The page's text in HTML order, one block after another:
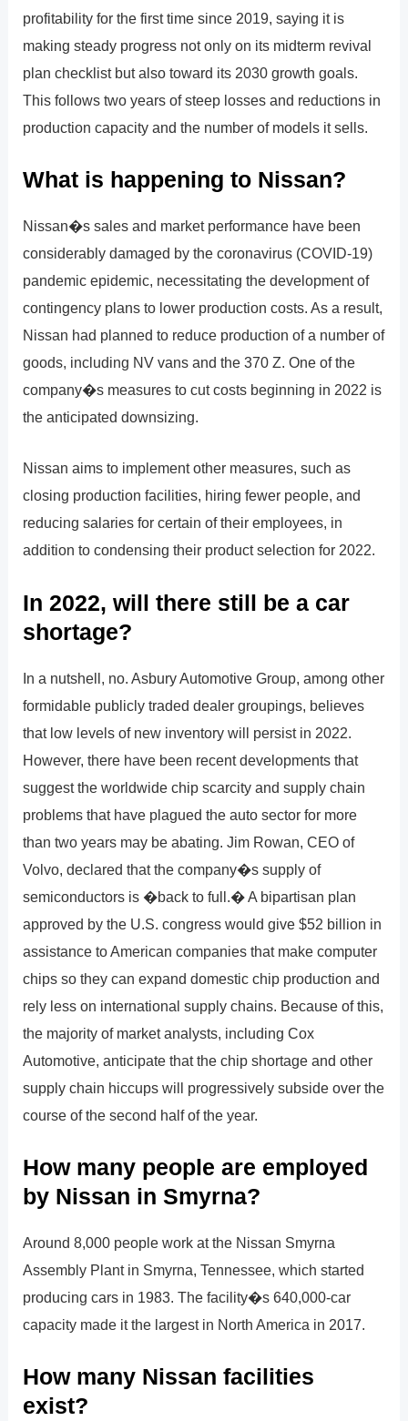
profitability for the first time since 2019, saying it is
making steady progress not only on its midterm revival
plan checklist but also toward its 2030 growth goals.
This follows two years of steep losses and reductions in
production capacity and the number of models it sells.
What is happening to Nissan?
Nissan�s sales and market performance have been
considerably damaged by the coronavirus (COVID-19)
pandemic epidemic, necessitating the development of
contingency plans to lower production costs. As a result,
Nissan had planned to reduce production of a number of
goods, including NV vans and the 370 Z. One of the
company�s measures to cut costs beginning in 2022 is
the anticipated downsizing.
Nissan aims to implement other measures, such as
closing production facilities, hiring fewer people, and
reducing salaries for certain of their employees, in
addition to condensing their product selection for 2022.
In 2022, will there still be a car
shortage?
In a nutshell, no. Asbury Automotive Group, among other
formidable publicly traded dealer groupings, believes
that low levels of new inventory will persist in 2022.
However, there have been recent developments that
suggest the worldwide chip scarcity and supply chain
problems that have plagued the auto sector for more
than two years may be abating. Jim Rowan, CEO of
Volvo, declared that the company�s supply of
semiconductors is �back to full.� A bipartisan plan
approved by the U.S. congress would give $52 billion in
assistance to American companies that make computer
chips so they can expand domestic chip production and
rely less on international supply chains. Because of this,
the majority of market analysts, including Cox
Automotive, anticipate that the chip shortage and other
supply chain hiccups will progressively subside over the
course of the second half of the year.
How many people are employed
by Nissan in Smyrna?
Around 8,000 people work at the Nissan Smyrna
Assembly Plant in Smyrna, Tennessee, which started
producing cars in 1983. The facility�s 640,000-car
capacity made it the largest in North America in 2017.
How many Nissan facilities
exist?